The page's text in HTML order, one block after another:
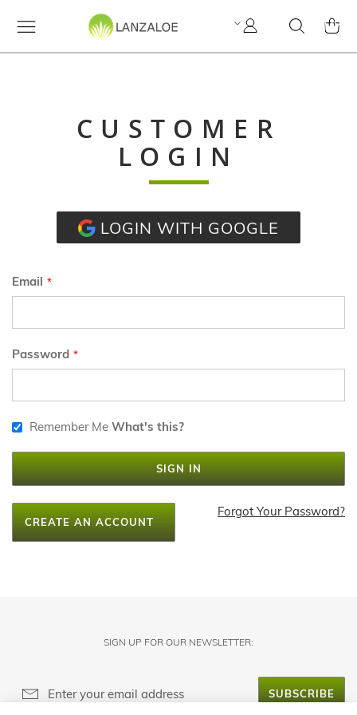
Search
My
Account
MY
CUSTOMER
LOGIN
LOGIN WITH GOOGLE
Email
Password
Remember Me What's this?
SIGN IN
Forgot Your Password?
CREATE AN ACCOUNT
SIGN UP FOR OUR NEWSLETTER:
SUBSCRIBE